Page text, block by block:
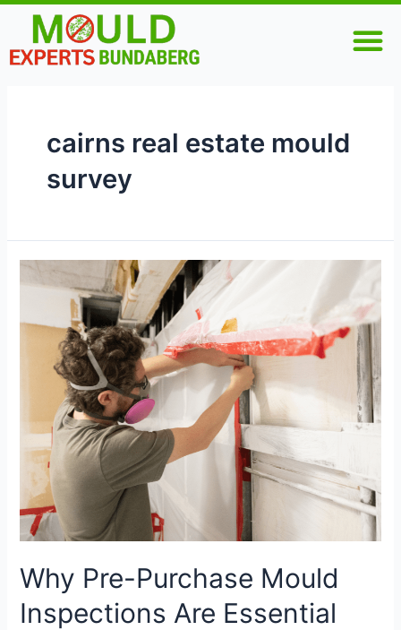
Skip
content
cairns real estate mould
survey
Why Pre-Purchase Mould
Inspections Are Essential
Why
Pre-
Purchase
Mould
Inspections
Essential
When
Buying
Home